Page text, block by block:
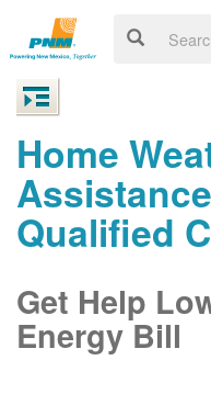
Home
Qualified
Get Help
Energy Bill